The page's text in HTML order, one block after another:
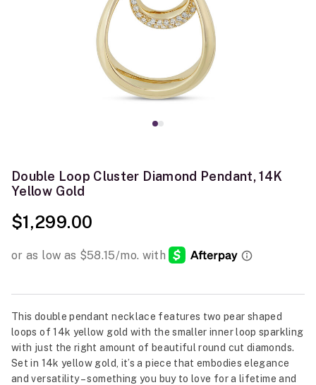
Double Loop Cluster Diamond Pendant, 14K
Yellow Gold
$1,299.00
This double pendant necklace features two pear shaped
loops of 14k yellow gold with the smaller inner loop sparkling
with just the right amount of beautiful round cut diamonds.
Set in 14k yellow gold, it’s a piece that embodies elegance
and versatility – something you buy to love for a lifetime and